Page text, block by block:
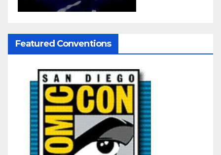
Featured Conventions